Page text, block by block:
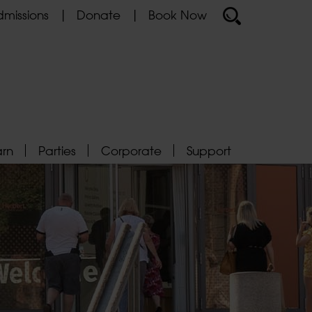
Donate Book Now
Parties Corporate Support